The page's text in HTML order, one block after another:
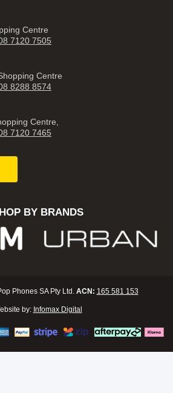
Centre
7120 7505
Centre
8288 8574
Centre,
7120 7465
BY BRANDS
Phones SA Pty Ltd. ACN: 165 581 153
by: Infomax Digital